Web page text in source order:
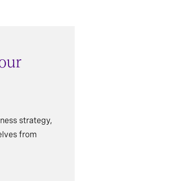
strategy,
from